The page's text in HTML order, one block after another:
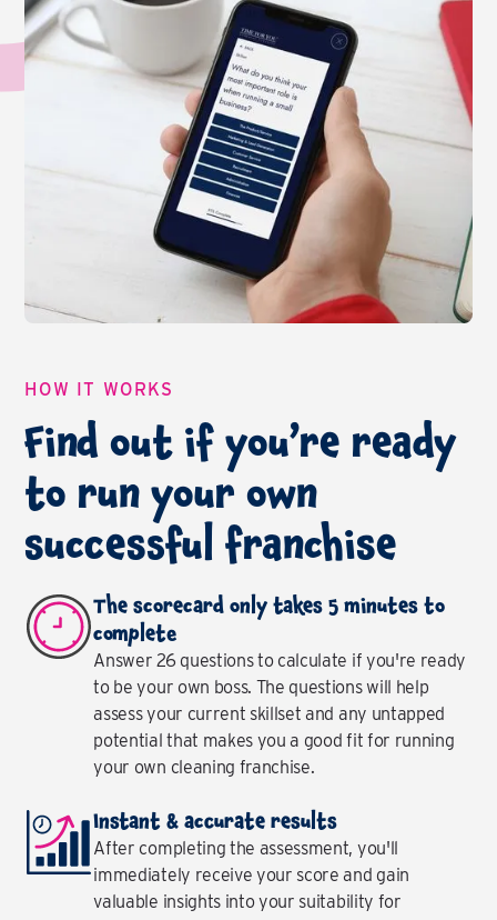
HOW IT WORKS
Find out if you’re ready
to run your own
successful franchise
The scorecard only takes 5 minutes to
complete
Answer 26 questions to calculate if you're ready
to be your own boss. The questions will help
assess your current skillset and any untapped
potential that makes you a good fit for running
your own cleaning franchise.
Instant & accurate results
After completing the assessment, you'll
immediately receive your score and gain
valuable insights into your suitability for